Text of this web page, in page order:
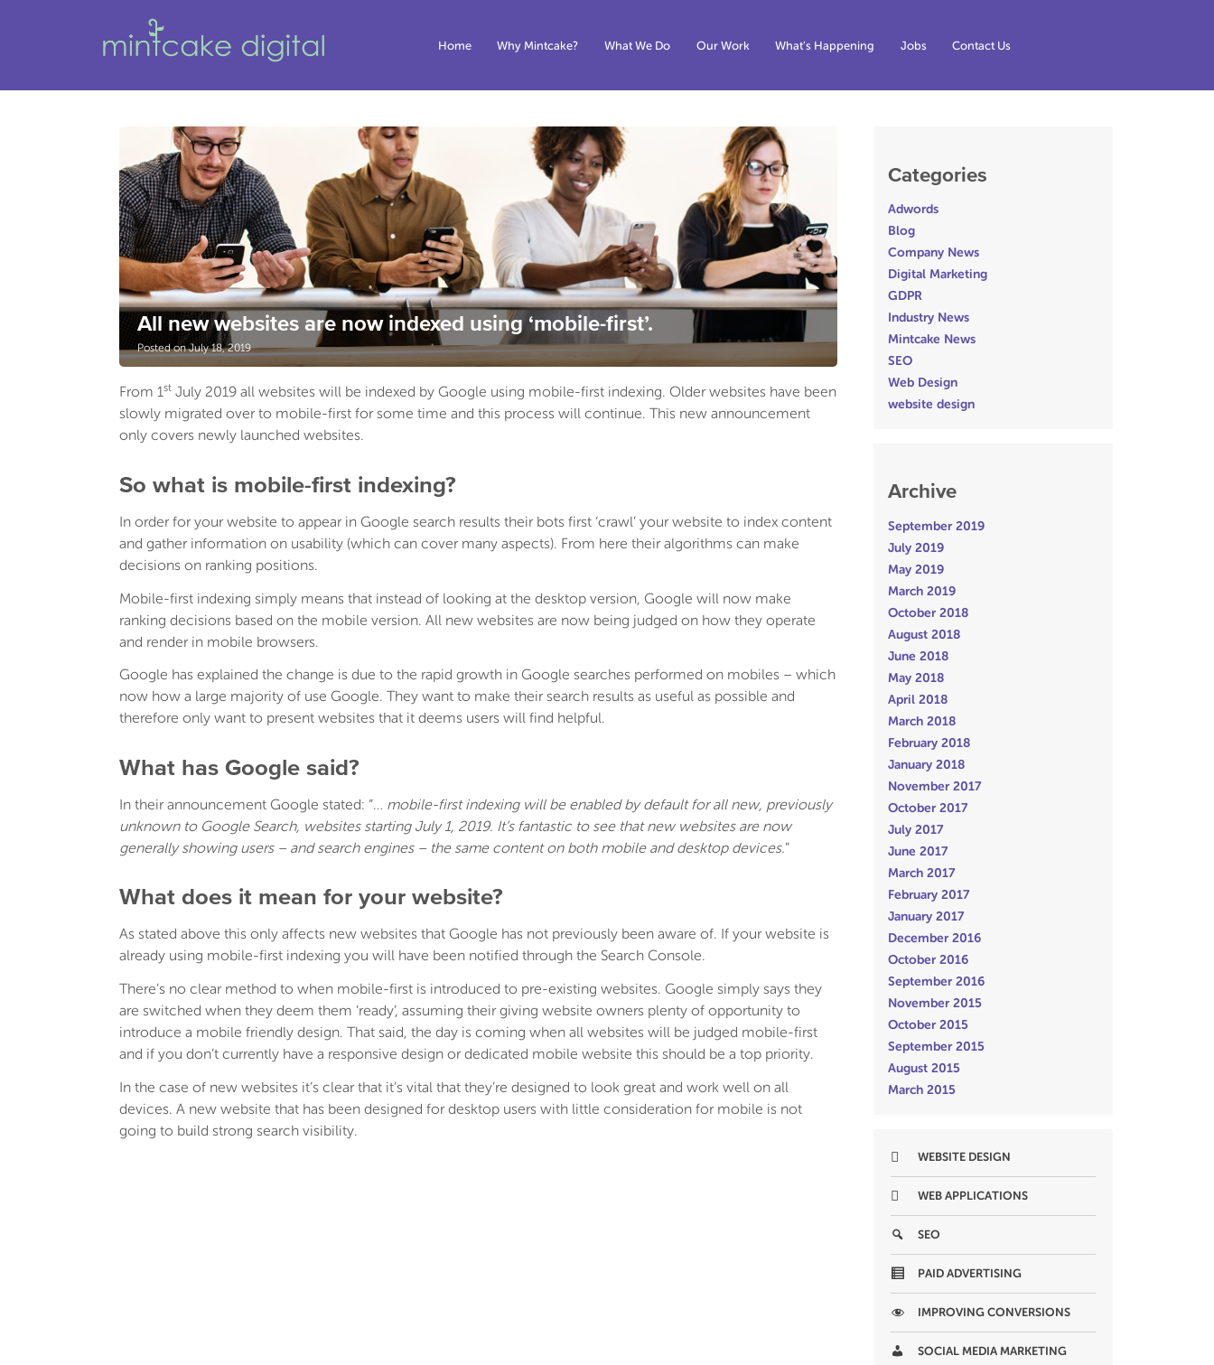
Home Why Mintcake? What We Do Our Work What’s Happening Jobs Contact Us
All new websites are now indexed using ‘mobile-first’.
Posted on July 18, 2019
From 1st July 2019 all websites will be indexed by Google using mobile-first indexing. Older websites have been
slowly migrated over to mobile-first for some time and this process will continue. This new announcement
only covers newly launched websites.
So what is mobile-first indexing?
In order for your website to appear in Google search results their bots first ‘crawl’ your website to index content
and gather information on usability (which can cover many aspects). From here their algorithms can make
decisions on ranking positions.
Mobile-first indexing simply means that instead of looking at the desktop version, Google will now make
ranking decisions based on the mobile version. All new websites are now being judged on how they operate
and render in mobile browsers.
Google has explained the change is due to the rapid growth in Google searches performed on mobiles – which
now how a large majority of use Google. They want to make their search results as useful as possible and
therefore only want to present websites that it deems users will find helpful.
What has Google said?
In their announcement Google stated: “… mobile-first indexing will be enabled by default for all new, previously
unknown to Google Search, websites starting July 1, 2019. It’s fantastic to see that new websites are now
generally showing users – and search engines – the same content on both mobile and desktop devices.”
What does it mean for your website?
As stated above this only affects new websites that Google has not previously been aware of. If your website is
already using mobile-first indexing you will have been notified through the Search Console.
There’s no clear method to when mobile-first is introduced to pre-existing websites. Google simply says they
are switched when they deem them ‘ready’, assuming their giving website owners plenty of opportunity to
introduce a mobile friendly design. That said, the day is coming when all websites will be judged mobile-first
and if you don’t currently have a responsive design or dedicated mobile website this should be a top priority.
In the case of new websites it’s clear that it’s vital that they’re designed to look great and work well on all
devices. A new website that has been designed for desktop users with little consideration for mobile is not
going to build strong search visibility.
Categories
Adwords
Blog
Company News
Digital Marketing
GDPR
Industry News
Mintcake News
SEO
Web Design
website design
Archive
September 2019
July 2019
May 2019
March 2019
October 2018
August 2018
June 2018
May 2018
April 2018
March 2018
February 2018
January 2018
November 2017
October 2017
July 2017
June 2017
March 2017
February 2017
January 2017
December 2016
October 2016
September 2016
November 2015
October 2015
September 2015
August 2015
March 2015
WEBSITE DESIGN
WEB APPLICATIONS
SEO
PAID ADVERTISING
IMPROVING CONVERSIONS
SOCIAL MEDIA MARKETING